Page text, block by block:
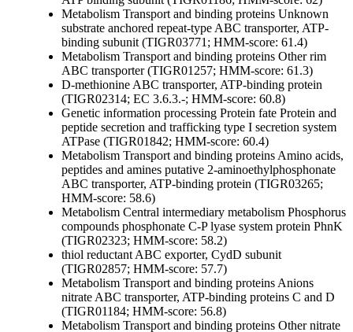
Metabolism Transport and binding proteins Unknown
substrate anchored repeat-type ABC transporter, ATP-
binding subunit (TIGR03771; HMM-score: 61.4)
Metabolism Transport and binding proteins Otherrim
ABC transporter (TIGR01257; HMM-score: 61.3)
D-methionine ABC transporter, ATP-binding protein
(TIGR02314; EC 3.6.3.-; HMM-score: 60.8)
Genetic information processing Protein fate Protein and
peptide secretion and trafficking type I secretion system
ATPase (TIGR01842; HMM-score: 60.4)
Metabolism Transport and binding proteinsAmino acids,
peptides and amines putative 2-aminoethylphosphonate
ABC transporter, ATP-binding protein (TIGR03265;
HMM-score: 58.6)
Metabolism Central intermediary metabolism Phosphorus
compounds phosphonate C-P lyase system protein PhnK
(TIGR02323; HMM-score: 58.2)
thiol reductant ABC exporter, CydD subunit
(TIGR02857; HMM-score: 57.7)
Metabolism Transport and binding proteinsAnions
nitrate ABC transporter, ATP-binding proteins C and D
(TIGR01184; HMM-score: 56.8)
Metabolism Transport and binding proteins Othernitrate